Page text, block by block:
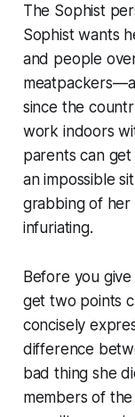
The Sophist
Sophist wants
and people
since the
work indoors
parents can
an impossible
grabbing of her
infuriating.
Before you
get two points
concisely
difference
bad thing she
members of